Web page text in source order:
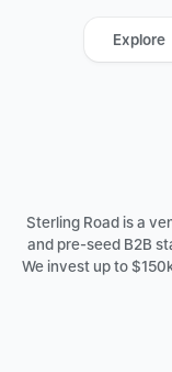
Sterling Road is a
and pre-seed B2B
We invest up to
Explore